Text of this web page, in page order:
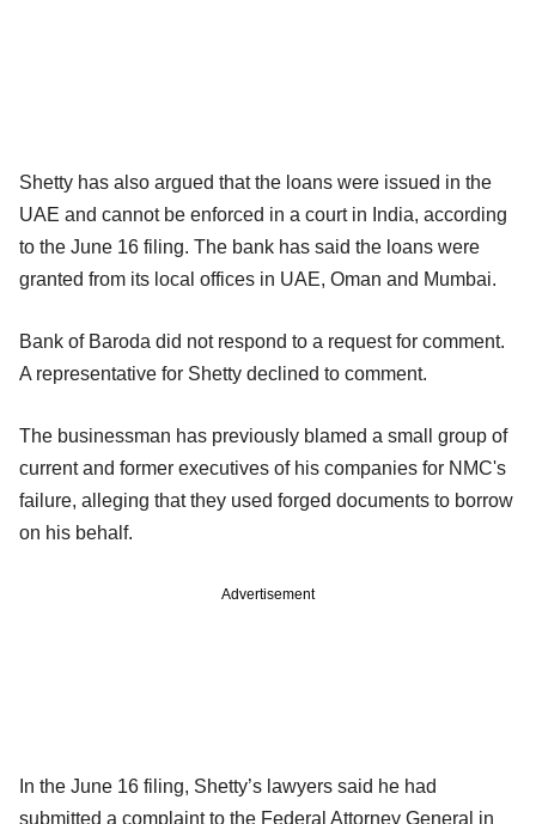
Shetty has also argued that the loans were issued in the
UAE and cannot be enforced in a court in India, according
to the June 16 filing. The bank has said the loans were
granted from its local offices in UAE, Oman and Mumbai.
Bank of Baroda did not respond to a request for comment.
A representative for Shetty declined to comment.
The businessman has previously blamed a small group of
current and former executives of his companies for NMC's
failure, alleging that they used forged documents to borrow
on his behalf.
Advertisement
In the June 16 filing, Shetty’s lawyers said he had
submitted a complaint to the Federal Attorney General in